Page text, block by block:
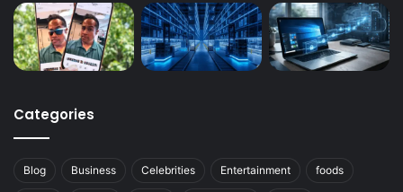
Categories
Blog Business Celebrities Entertainment foods